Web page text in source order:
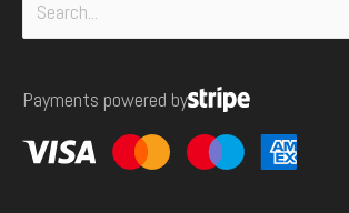
Search
for:
Payments powered by